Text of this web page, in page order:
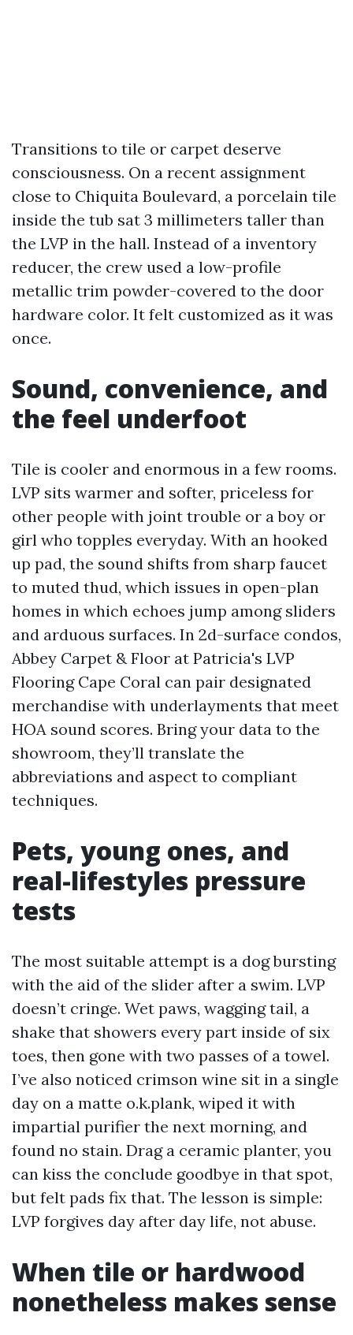
Transitions to tile or carpet deserve
consciousness. On a recent assignment
close to Chiquita Boulevard, a porcelain tile
inside the tub sat 3 millimeters taller than
the LVP in the hall. Instead of a inventory
reducer, the crew used a low-profile
metallic trim powder-covered to the door
hardware color. It felt customized as it was
once.
Sound, convenience, and
the feel underfoot
Tile is cooler and enormous in a few rooms.
LVP sits warmer and softer, priceless for
other people with joint trouble or a boy or
girl who topples everyday. With an hooked
up pad, the sound shifts from sharp faucet
to muted thud, which issues in open-plan
homes in which echoes jump among sliders
and arduous surfaces. In 2d-surface condos,
Abbey Carpet & Floor at Patricia's LVP
Flooring Cape Coral can pair designated
merchandise with underlayments that meet
HOA sound scores. Bring your data to the
showroom, they’ll translate the
abbreviations and aspect to compliant
techniques.
Pets, young ones, and
real-lifestyles pressure
tests
The most suitable attempt is a dog bursting
with the aid of the slider after a swim. LVP
doesn’t cringe. Wet paws, wagging tail, a
shake that showers every part inside of six
toes, then gone with two passes of a towel.
I’ve also noticed crimson wine sit in a single
day on a matte o.k.plank, wiped it with
impartial purifier the next morning, and
found no stain. Drag a ceramic planter, you
can kiss the conclude goodbye in that spot,
but felt pads fix that. The lesson is simple:
LVP forgives day after day life, not abuse.
When tile or hardwood
nonetheless makes sense